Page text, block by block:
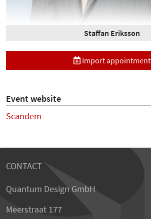
Staffan Eriksson
Import appointment
Event website
Scandem
CONTACT
Quantum Design GmbH
Meerstraat 177